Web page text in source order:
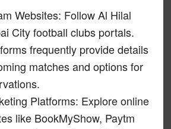
Websites: Follow Al Hilal
City football clubs portals.
frequently provide details
matches and options for
Platforms: Explore online
like BookMyShow, Paytm